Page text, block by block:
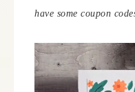
have some coupon